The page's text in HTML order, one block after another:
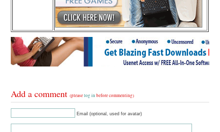
Add a comment(pleaselog in before commenting)
Email (optional, used for avatar)